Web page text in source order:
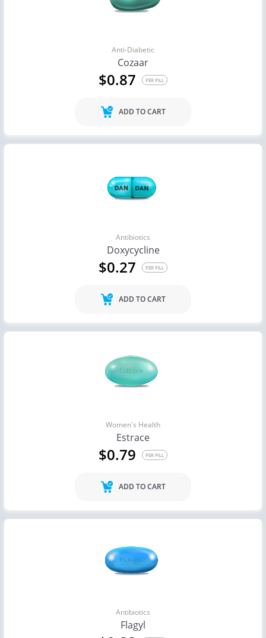
Anti-Diabetic
Cozaar
$0.87 PER PILL
ADD TO CART
Antibiotics
Doxycycline
$0.27 PER PILL
ADD TO CART
Women's Health
Estrace
$0.79 PER PILL
ADD TO CART
Antibiotics
Flagyl